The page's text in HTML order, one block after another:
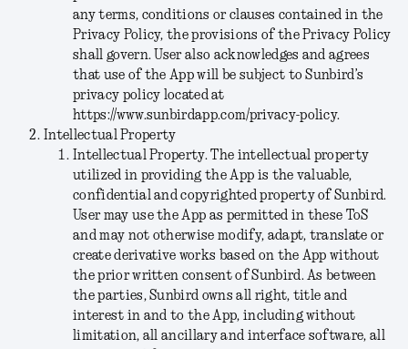
any terms, conditions or clauses contained in the
Privacy Policy, the provisions of the Privacy Policy
shall govern. User also acknowledges and agrees
that use of the App will be subject to Sunbird’s
privacy policy located at
https://www.sunbirdapp.com/privacy-policy.
Intellectual Property
Intellectual Property. The intellectual property
utilized in providing the App is the valuable,
confidential and copyrighted property of Sunbird.
User may use the App as permitted in these ToS
and may not otherwise modify, adapt, translate or
create derivative works based on the App without
the prior written consent of Sunbird. As between
the parties, Sunbird owns all right, title and
interest in and to the App, including without
limitation, all ancillary and interface software, all